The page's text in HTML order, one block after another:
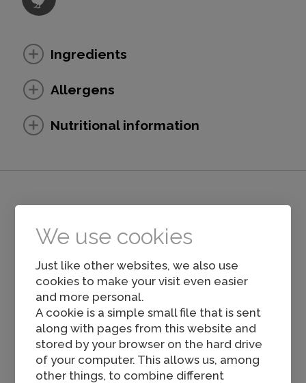
Ingredients
Allergens
Nutritional information
Others also viewed...
Tavuk Cevapcici
We use cookies
Just like other websites, we also use
cookies to make your visit even easier
and more personal.
A cookie is a simple small file that is sent
along with pages from this website and
stored by your browser on the hard drive
of your computer. This allows us, among
other things, to combine different